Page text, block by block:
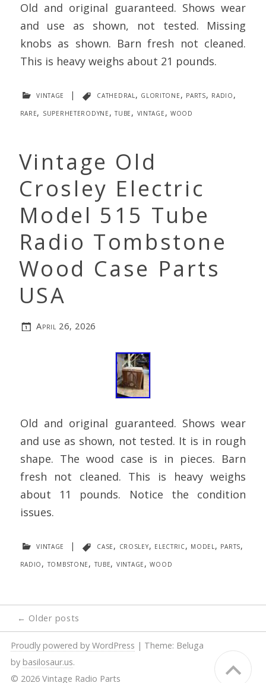
Old and original guaranteed. Shows wear
and use as shown, not tested. Missing
knobs as shown. Barn fresh not cleaned.
This is heavy weighs about 21 pounds.
vintage | cathedral, gloritone, parts, radio,
rare, superheterodyne,tube, vintage,wood
Vintage Old
Crosley Electric
Model 515 Tube
Radio Tombstone
Wood Case Parts
USA
April 26, 2026
Old and original guaranteed. Shows wear
and use as shown, not tested. It is in rough
shape. The wood case is in pieces. Barn
fresh not cleaned. This is heavy weighs
about 11 pounds. Notice the condition
issues.
vintage | case, crosley, electric, model, parts,
radio, tombstone, tube, vintage,wood
Posts
navigation
← Older posts
Proudly powered by WordPress | Theme: Beluga
by basilosaur.us.
© 2026 Vintage Radio Parts